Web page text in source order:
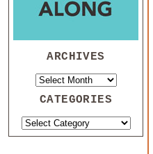
ARCHIVES
CATEGORIES